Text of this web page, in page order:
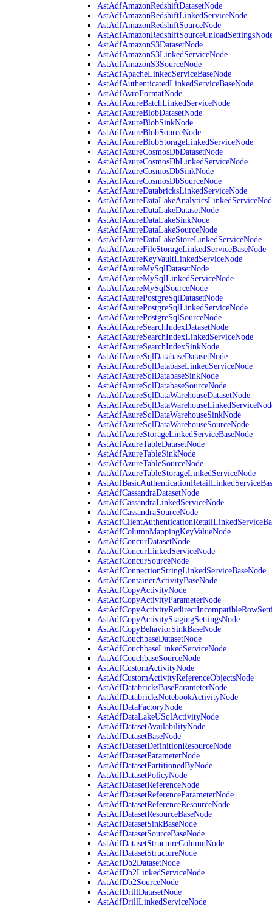
AstAdfAmazonRedshiftDatasetNode
AstAdfAmazonRedshiftLinkedServiceNode
AstAdfAmazonRedshiftSourceNode
AstAdfAmazonS3DatasetNode
AstAdfAmazonS3LinkedServiceNode
AstAdfAmazonS3SourceNode
AstAdfApacheLinkedServiceBaseNode
AstAdfAuthenticatedLinkedServiceBaseNode
AstAdfAvroFormatNode
AstAdfAzureBatchLinkedServiceNode
AstAdfAzureBlobDatasetNode
AstAdfAzureBlobSinkNode
AstAdfAzureBlobSourceNode
AstAdfAzureBlobStorageLinkedServiceNode
AstAdfAzureCosmosDbDatasetNode
AstAdfAzureCosmosDbLinkedServiceNode
AstAdfAzureCosmosDbSinkNode
AstAdfAzureCosmosDbSourceNode
AstAdfAzureDatabricksLinkedServiceNode
AstAdfAzureDataLakeDatasetNode
AstAdfAzureDataLakeSinkNode
AstAdfAzureDataLakeSourceNode
AstAdfAzureDataLakeStoreLinkedServiceNode
AstAdfAzureFileStorageLinkedServiceBaseNode
AstAdfAzureKeyVaultLinkedServiceNode
AstAdfAzureMySqlDatasetNode
AstAdfAzureMySqlLinkedServiceNode
AstAdfAzureMySqlSourceNode
AstAdfAzurePostgreSqlDatasetNode
AstAdfAzurePostgreSqlLinkedServiceNode
AstAdfAzurePostgreSqlSourceNode
AstAdfAzureSearchIndexDatasetNode
AstAdfAzureSearchIndexLinkedServiceNode
AstAdfAzureSearchIndexSinkNode
AstAdfAzureSqlDatabaseDatasetNode
AstAdfAzureSqlDatabaseLinkedServiceNode
AstAdfAzureSqlDatabaseSinkNode
AstAdfAzureSqlDatabaseSourceNode
AstAdfAzureSqlDataWarehouseDatasetNode
AstAdfAzureSqlDataWarehouseSinkNode
AstAdfAzureSqlDataWarehouseSourceNode
AstAdfAzureStorageLinkedServiceBaseNode
AstAdfAzureTableDatasetNode
AstAdfAzureTableSinkNode
AstAdfAzureTableSourceNode
AstAdfAzureTableStorageLinkedServiceNode
AstAdfCassandraDatasetNode
AstAdfCassandraLinkedServiceNode
AstAdfCassandraSourceNode
AstAdfColumnMappingKeyValueNode
AstAdfConcurDatasetNode
AstAdfConcurLinkedServiceNode
AstAdfConcurSourceNode
AstAdfConnectionStringLinkedServiceBaseNode
AstAdfContainerActivityBaseNode
AstAdfCopyActivityNode
AstAdfCopyActivityParameterNode
AstAdfCopyActivityStagingSettingsNode
AstAdfCopyBehaviorSinkBaseNode
AstAdfCouchbaseDatasetNode
AstAdfCouchbaseLinkedServiceNode
AstAdfCouchbaseSourceNode
AstAdfCustomActivityNode
AstAdfCustomActivityReferenceObjectsNode
AstAdfDatabricksBaseParameterNode
AstAdfDatabricksNotebookActivityNode
AstAdfDataFactoryNode
AstAdfDataLakeUSqlActivityNode
AstAdfDatasetAvailabilityNode
AstAdfDatasetBaseNode
AstAdfDatasetDefinitionResourceNode
AstAdfDatasetParameterNode
AstAdfDatasetPartitionedByNode
AstAdfDatasetPolicyNode
AstAdfDatasetReferenceNode
AstAdfDatasetReferenceParameterNode
AstAdfDatasetReferenceResourceNode
AstAdfDatasetResourceBaseNode
AstAdfDatasetSinkBaseNode
AstAdfDatasetSourceBaseNode
AstAdfDatasetStructureColumnNode
AstAdfDatasetStructureNode
AstAdfDb2DatasetNode
AstAdfDb2LinkedServiceNode
AstAdfDb2SourceNode
AstAdfDrillDatasetNode
AstAdfDrillLinkedServiceNode